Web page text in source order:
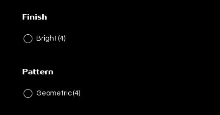
Finish
Bright (4)
Pattern
Geometric(4)